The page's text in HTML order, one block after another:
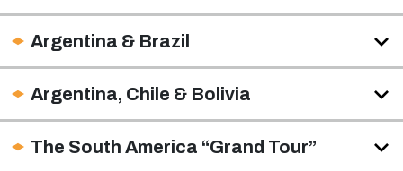
Argentina & Brazil
Argentina, Chile & Bolivia
The South America “Grand Tour”